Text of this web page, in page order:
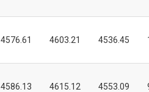
4576.61 4603.21 4536.45
4586.13 4615.12 4553.09